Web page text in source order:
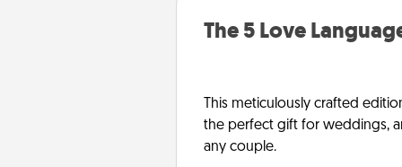
The 5 Love
This meticulously crafted
the perfect gift for weddings,
any couple.